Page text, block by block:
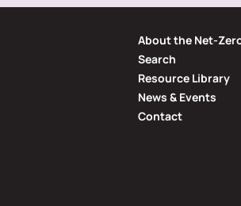
About the Net-
Search
Resource Library
News & Events
Contact